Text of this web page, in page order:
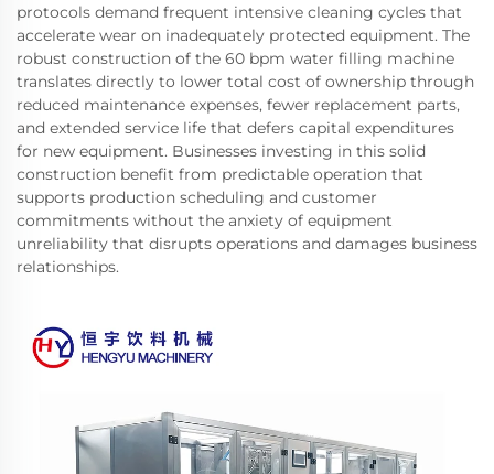
protocols demand frequent intensive cleaning cycles that
accelerate wear on inadequately protected equipment. The
robust construction of the 60 bpm water filling machine
translates directly to lower total cost of ownership through
reduced maintenance expenses, fewer replacement parts,
and extended service life that defers capital expenditures
for new equipment. Businesses investing in this solid
construction benefit from predictable operation that
supports production scheduling and customer
commitments without the anxiety of equipment
unreliability that disrupts operations and damages business
relationships.